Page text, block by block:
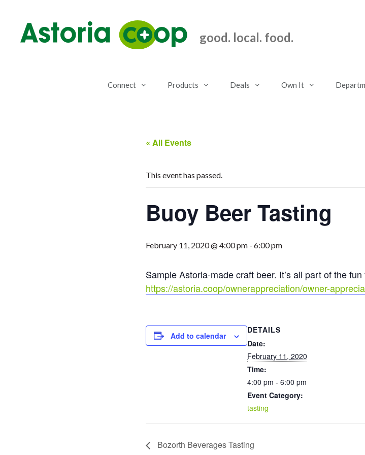
content
good. local. food.
Connect Products Deals Own It
« All Events
This event has passed.
Buoy Beer Tasting
February 11, 2020 @ 4:00 pm - 6:00 pm
Sample Astoria-made craft beer. It’s all part of the
https://astoria.coop/ownerappreciation/owner-
Add to calendar
DETAILS
Date:
February 11, 2020
Time:
4:00 pm - 6:00 pm
Event Category:
tasting
Bozorth Beverages Tasting